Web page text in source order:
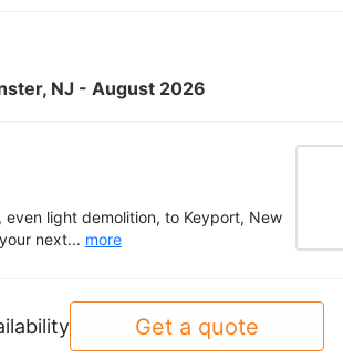
NJ - August 2026
light demolition, to Keyport, New
next... more
Get a quote